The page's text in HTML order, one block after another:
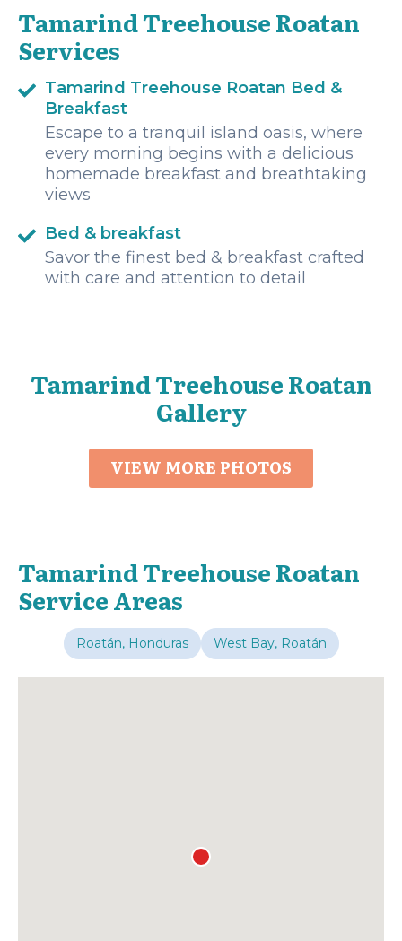
Tamarind Treehouse Roatan
Services
Tamarind Treehouse Roatan Bed &
Breakfast
Escape to a tranquil island oasis, where
every morning begins with a delicious
homemade breakfast and breathtaking
views
Bed & breakfast
Savor the finest bed & breakfast crafted
with care and attention to detail
Tamarind Treehouse Roatan
Gallery
VIEW MORE PHOTOS
Tamarind Treehouse Roatan
Service Areas
Roatán, Honduras West Bay, Roatán